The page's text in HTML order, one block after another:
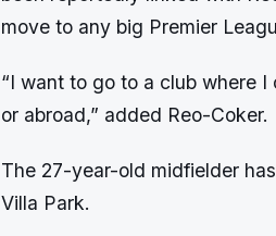
move to any big Premier
“I want to go to a club where
or abroad,” added Reo-Coker.
The 27-year-old midfielder
Villa Park.